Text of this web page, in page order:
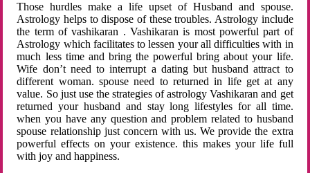
Those hurdles make a life upset of Husband and spouse.
Astrology helps to dispose of these troubles. Astrology include
the term of vashikaran . Vashikaran is most powerful part of
Astrology which facilitates to lessen your all difficulties with in
much less time and bring the powerful bring about your life.
Wife don’t need to interrupt a dating but husband attract to
different woman. spouse need to returned in life get at any
value. So just use the strategies of astrology Vashikaran and get
returned your husband and stay long lifestyles for all time.
when you have any question and problem related to husband
spouse relationship just concern with us. We provide the extra
powerful effects on your existence. this makes your life full
with joy and happiness.